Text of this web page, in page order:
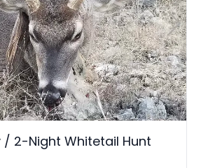
/ 2-Night Whitetail Hunt